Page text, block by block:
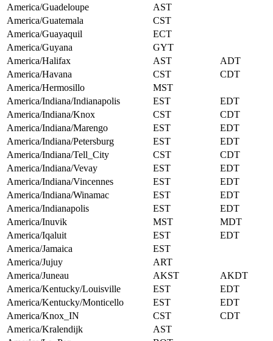
America/Guadeloupe
AST
America/Guatemala
CST
America/Guayaquil
ECT
America/Guyana
GYT
America/Halifax
AST
ADT
America/Havana
CST
CDT
America/Hermosillo
MST
America/Indiana/Indianapolis
EST
EDT
America/Indiana/Knox
CST
CDT
America/Indiana/Marengo
EST
EDT
America/Indiana/Petersburg
EST
EDT
America/Indiana/Tell_City
CST
CDT
America/Indiana/Vevay
EST
EDT
America/Indiana/Vincennes
EST
EDT
America/Indiana/Winamac
EST
EDT
America/Indianapolis
EST
EDT
America/Inuvik
MST
MDT
America/Iqaluit
EST
EDT
America/Jamaica
EST
America/Jujuy
ART
America/Juneau
AKST
AKDT
America/Kentucky/Louisville
EST
EDT
America/Kentucky/Monticello
EST
EDT
America/Knox_IN
CST
CDT
America/Kralendijk
AST